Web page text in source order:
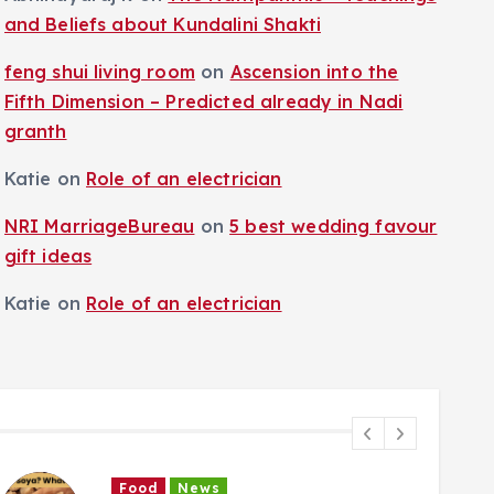
and Beliefs about Kundalini Shakti
feng shui living room on Ascension into the
Fifth Dimension – Predicted already in Nadi
granth
Katie on Role of an electrician
NRI MarriageBureau on5 best wedding favour
gift ideas
Katie on Role of an electrician
Food News